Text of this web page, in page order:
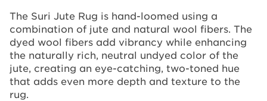
The Suri Jute Rug is hand-loomed using a
combination of jute and natural wool fibers. The
dyed wool fibers add vibrancy while enhancing
the naturally rich, neutral undyed color of the
jute, creating an eye-catching, two-toned hue
that adds even more depth and texture to the
rug.